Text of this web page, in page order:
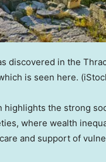
discovered in the
is seen here.
highlights the strong
where wealth
and support of